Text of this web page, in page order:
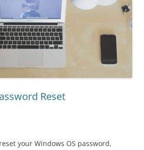
Reset
your Windows OS password,